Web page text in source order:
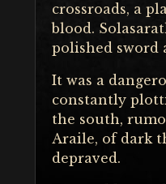
crossroads, a
blood.
polished sword
It was a
constantly
the south,
Araile, of dark
depraved.